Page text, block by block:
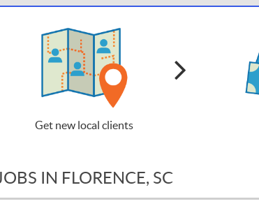
Get new local clients
IN FLORENCE, SC